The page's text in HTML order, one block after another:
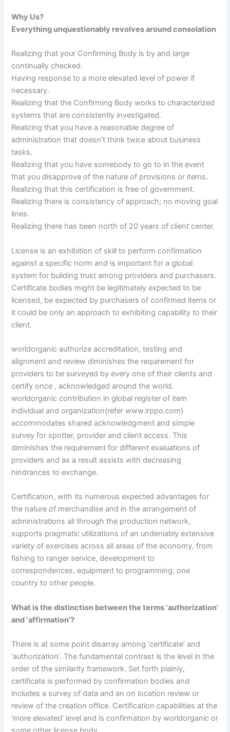
Why Us?
Everything unquestionably revolves around consolation
Realizing that your Confirming Body is by and large
continually checked.
Having response to a more elevated level of power if
necessary.
Realizing that the Confirming Body works to characterized
systems that are consistently investigated.
Realizing that you have a reasonable degree of
administration that doesn’t think twice about business
tasks.
Realizing that you have somebody to go to in the event
that you disapprove of the nature of provisions or items.
Realizing that this certification is free of government.
Realizing there is consistency of approach; no moving goal
lines.
Realizing there has been north of 20 years of client center.
License is an exhibition of skill to perform confirmation
against a specific norm and is important for a global
system for building trust among providers and purchasers.
Certificate bodies might be legitimately expected to be
licensed, be expected by purchasers of confirmed items or
it could be only an approach to exhibiting capability to their
client.
worldorganic authorize accreditation, testing and
alignment and review diminishes the requirement for
providers to be surveyed by every one of their clients and
certify once , acknowledged around the world.
worldorganic contribution in global register of item
individual and organization(refer www.irppo.com)
accommodates shared acknowledgment and simple
survey for spotter, provider and client access. This
diminishes the requirement for different evaluations of
providers and as a result assists with decreasing
hindrances to exchange.
Certification, with its numerous expected advantages for
the nature of merchandise and in the arrangement of
administrations all through the production network,
supports pragmatic utilizations of an undeniably extensive
variety of exercises across all areas of the economy, from
fishing to ranger service, development to
correspondences, equipment to programming, one
country to other people.
What is the distinction between the terms ‘authorization’
and ‘affirmation’?
There is at some point disarray among ‘certificate’ and
‘authorization’. The fundamental contrast is the level in the
order of the similarity framework. Set forth plainly,
certificate is performed by confirmation bodies and
includes a survey of data and an on location review or
review of the creation office. Certification capabilities at the
‘more elevated’ level and is confirmation by worldorganic or